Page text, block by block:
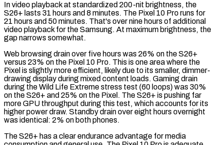
In video playback at standardized 200-nit brightness, the
S26+ lasts 31 hours and 8 minutes. The Pixel 10 Pro runs for
21 hours and 50 minutes. That's over nine hours of additional
video playback for the Samsung. At maximum brightness, the
gap narrows somewhat.
Web browsing drain over five hours was 26% on the S26+
versus 23% on the Pixel 10 Pro. This is one area where the
Pixel is slightly more efficient, likely due to its smaller, dimmer-
drawing display during mixed content loads. Gaming drain
during the Wild Life Extremestress test (60 loops) was 30%
on the S26+ and 25% on the Pixel. The S26+ is pushing far
more GPU throughput during this test, which accounts for its
higher power draw. Standby drainover eight hours overnight
was identical: 2% on both phones.
The S26+ has a clear endurance advantage for media